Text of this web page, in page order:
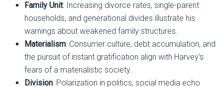
Family Unit: Increasing divorce rates, single-parent
households, and generational divides illustrate his
warnings about weakened family structures.
Materialism: Consumer culture, debt accumulation, and
the pursuit of instant gratification align with Harvey’s
fears of a materialistic society.
Division: Polarization in politics, social media echo